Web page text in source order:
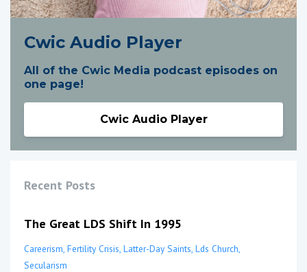
Cwic Audio Player
All of the Cwic Media podcast episodes on
one page!
Cwic Audio Player
Recent Posts
The Great LDS Shift In 1995
Careerism Fertility Crisis Latter-Day Saints Lds Church
Secularism